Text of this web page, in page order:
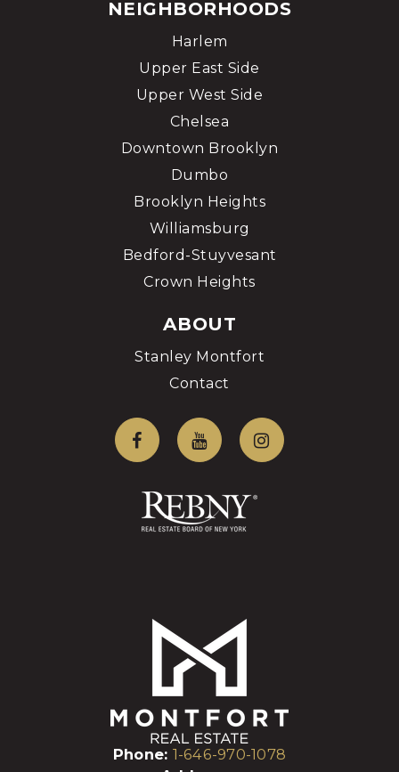
ABOUT
Stanley Montfort
Contact
NEIGHBORHOODS
Harlem
Upper East Side
Upper West Side
Chelsea
Downtown Brooklyn
Dumbo
Brooklyn Heights
Williamsburg
Bedford-Stuyvesant
Crown Heights
Phone: 1-646-970-1078